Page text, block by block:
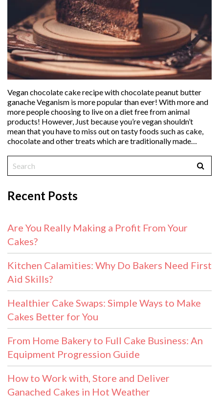
Vegan chocolate cake recipe with chocolate peanut butter
ganache Veganism is more popular than ever! With more and
more people choosing to live on a diet free from animal
products! However, Just because you’re vegan shouldn’t
mean that you have to miss out on tasty foods such as cake,
chocolate and other treats which are traditionally made…
Recent Posts
Are You Really Making a Profit From Your
Cakes?
Kitchen Calamities: Why Do Bakers Need First
Aid Skills?
Healthier Cake Swaps: Simple Ways to Make
Cakes Better for You
From Home Bakery to Full Cake Business: An
Equipment Progression Guide
How to Work with, Store and Deliver
Ganached Cakes in Hot Weather